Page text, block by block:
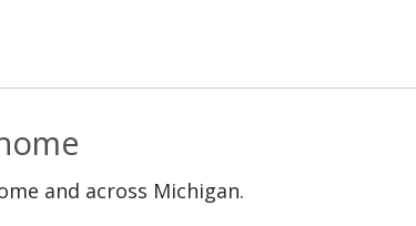
and across Michigan.